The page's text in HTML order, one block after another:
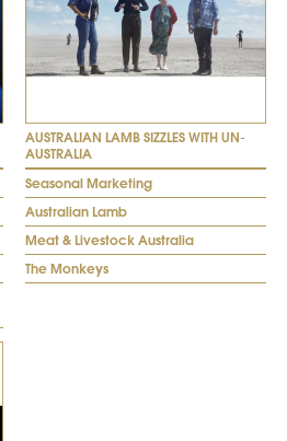
AUSTRALIAN LAMB SIZZLES WITH UN-
AUSTRALIA
Seasonal Marketing
Australian Lamb
Meat & Livestock Australia
The Monkeys